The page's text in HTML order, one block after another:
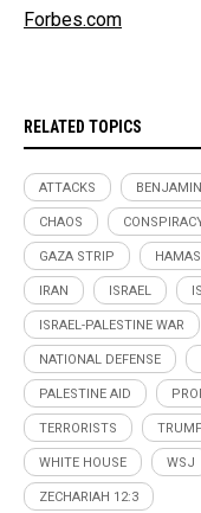
Forbes.com
RELATED TOPICS
ATTACKS
CHAOS
GAZA STRIP HAMAS
IRAN ISRAEL
ISRAEL-PALESTINE WAR
NATIONAL DEFENSE
PALESTINE AID
TERRORISTS
WHITE HOUSE WSJ
ZECHARIAH 12:3